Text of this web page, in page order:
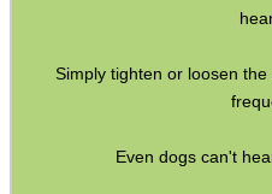
Simply tighten or loosen
Even dogs can't
MAG SPEED LOADER